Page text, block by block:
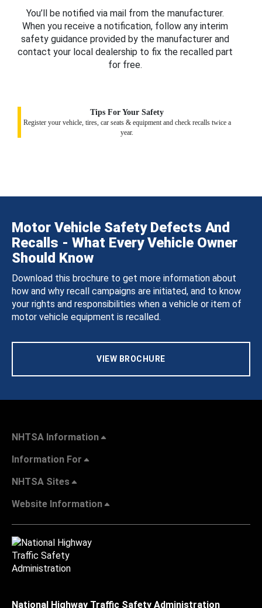
You’ll be notified via mail from the manufacturer.
When you receive a notification, follow any interim
safety guidance provided by the manufacturer and
contact your local dealership to fix the recalled part
for free.
Tips For Your Safety
Register your vehicle, tires, car seats & equipment and check recalls twice a
year.
Motor Vehicle Safety Defects And
Recalls - What Every Vehicle Owner
Should Know
Download this brochure to get more information about
how and why recall campaigns are initiated, and to know
your rights and responsibilities when a vehicle or item of
motor vehicle equipment is recalled.
VIEW BROCHURE
NHTSA Information
Information For
NHTSA Sites
Website Information
National Highway Traffic Safety Administration